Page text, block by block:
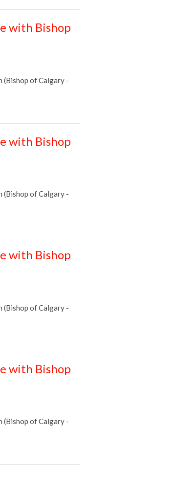
with Bishop
(Bishop of Calgary -
with Bishop
(Bishop of Calgary -
with Bishop
(Bishop of Calgary -
with Bishop
(Bishop of Calgary -